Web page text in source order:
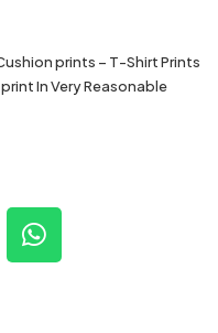
prints – T-Shirt Prints
In Very Reasonable